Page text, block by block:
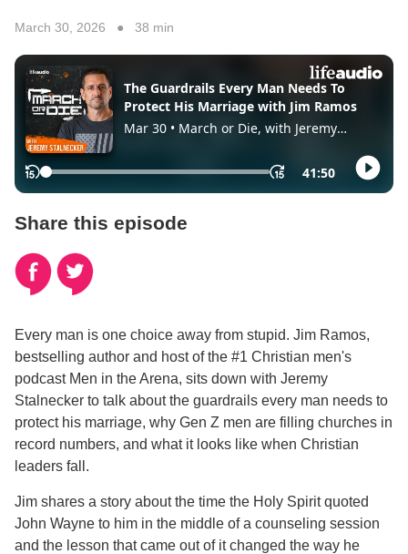
March 30, 2026 ● 38 min
Share this episode
Every man is one choice away from stupid. Jim Ramos,
bestselling author and host of the #1 Christian men's
podcast Men in the Arena, sits down with Jeremy
Stalnecker to talk about the guardrails every man needs to
protect his marriage, why Gen Z men are filling churches in
record numbers, and what it looks like when Christian
leaders fall.
Jim shares a story about the time the Holy Spirit quoted
John Wayne to him in the middle of a counseling session
and the lesson that came out of it changed the way he